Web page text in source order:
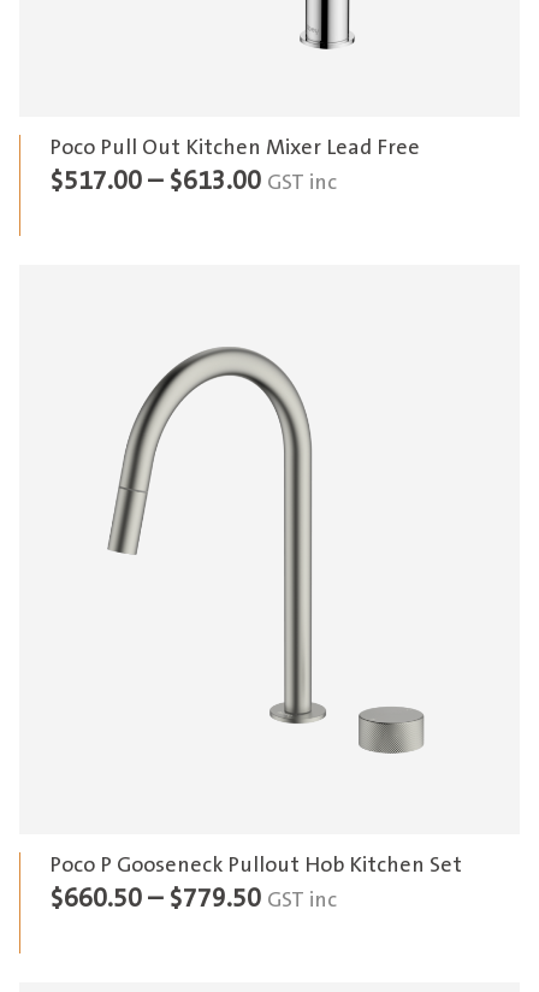
Poco Pull Out Kitchen Mixer Lead Free
$517.00 – $613.00Price
GST inc
Poco P Gooseneck Pullout Hob Kitchen Set
$660.50 – $779.50Price
GST inc